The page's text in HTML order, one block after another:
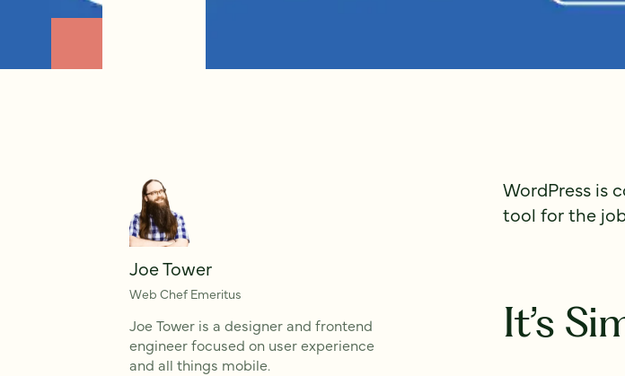
Joe Tower
Web Chef Emeritus
Joe Tower is a designer and frontend
engineer focused on user experience
and all things mobile.
WordPress is
tool for the
It’s